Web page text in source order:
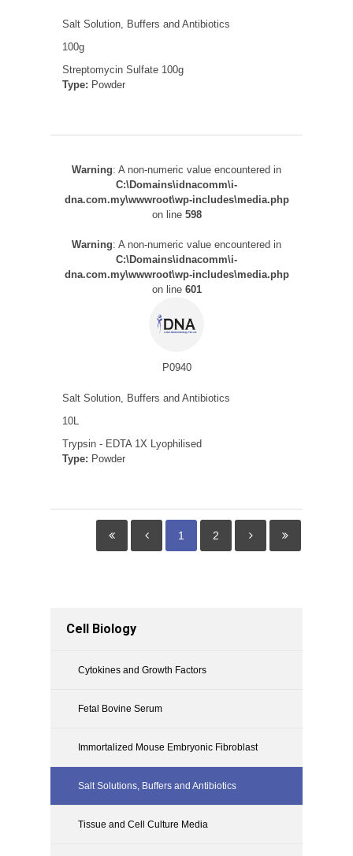
Salt Solution, Buffers and Antibiotics
100g
Streptomycin Sulfate 100g
Type: Powder
Warning: A non-numeric value encountered in
C:\Domains\idnacomm\i-
dna.com.my\wwwroot\wp-includes\media.php
on line 598
Warning: A non-numeric value encountered in
C:\Domains\idnacomm\i-
dna.com.my\wwwroot\wp-includes\media.php
on line 601
P0940
Salt Solution, Buffers and Antibiotics
10L
Trypsin - EDTA 1X Lyophilised
Type: Powder
1 2
Cell Biology
Cytokines and Growth Factors
Fetal Bovine Serum
Immortalized Mouse Embryonic Fibroblast
Salt Solutions, Buffers and Antibiotics
Tissue and Cell Culture Media